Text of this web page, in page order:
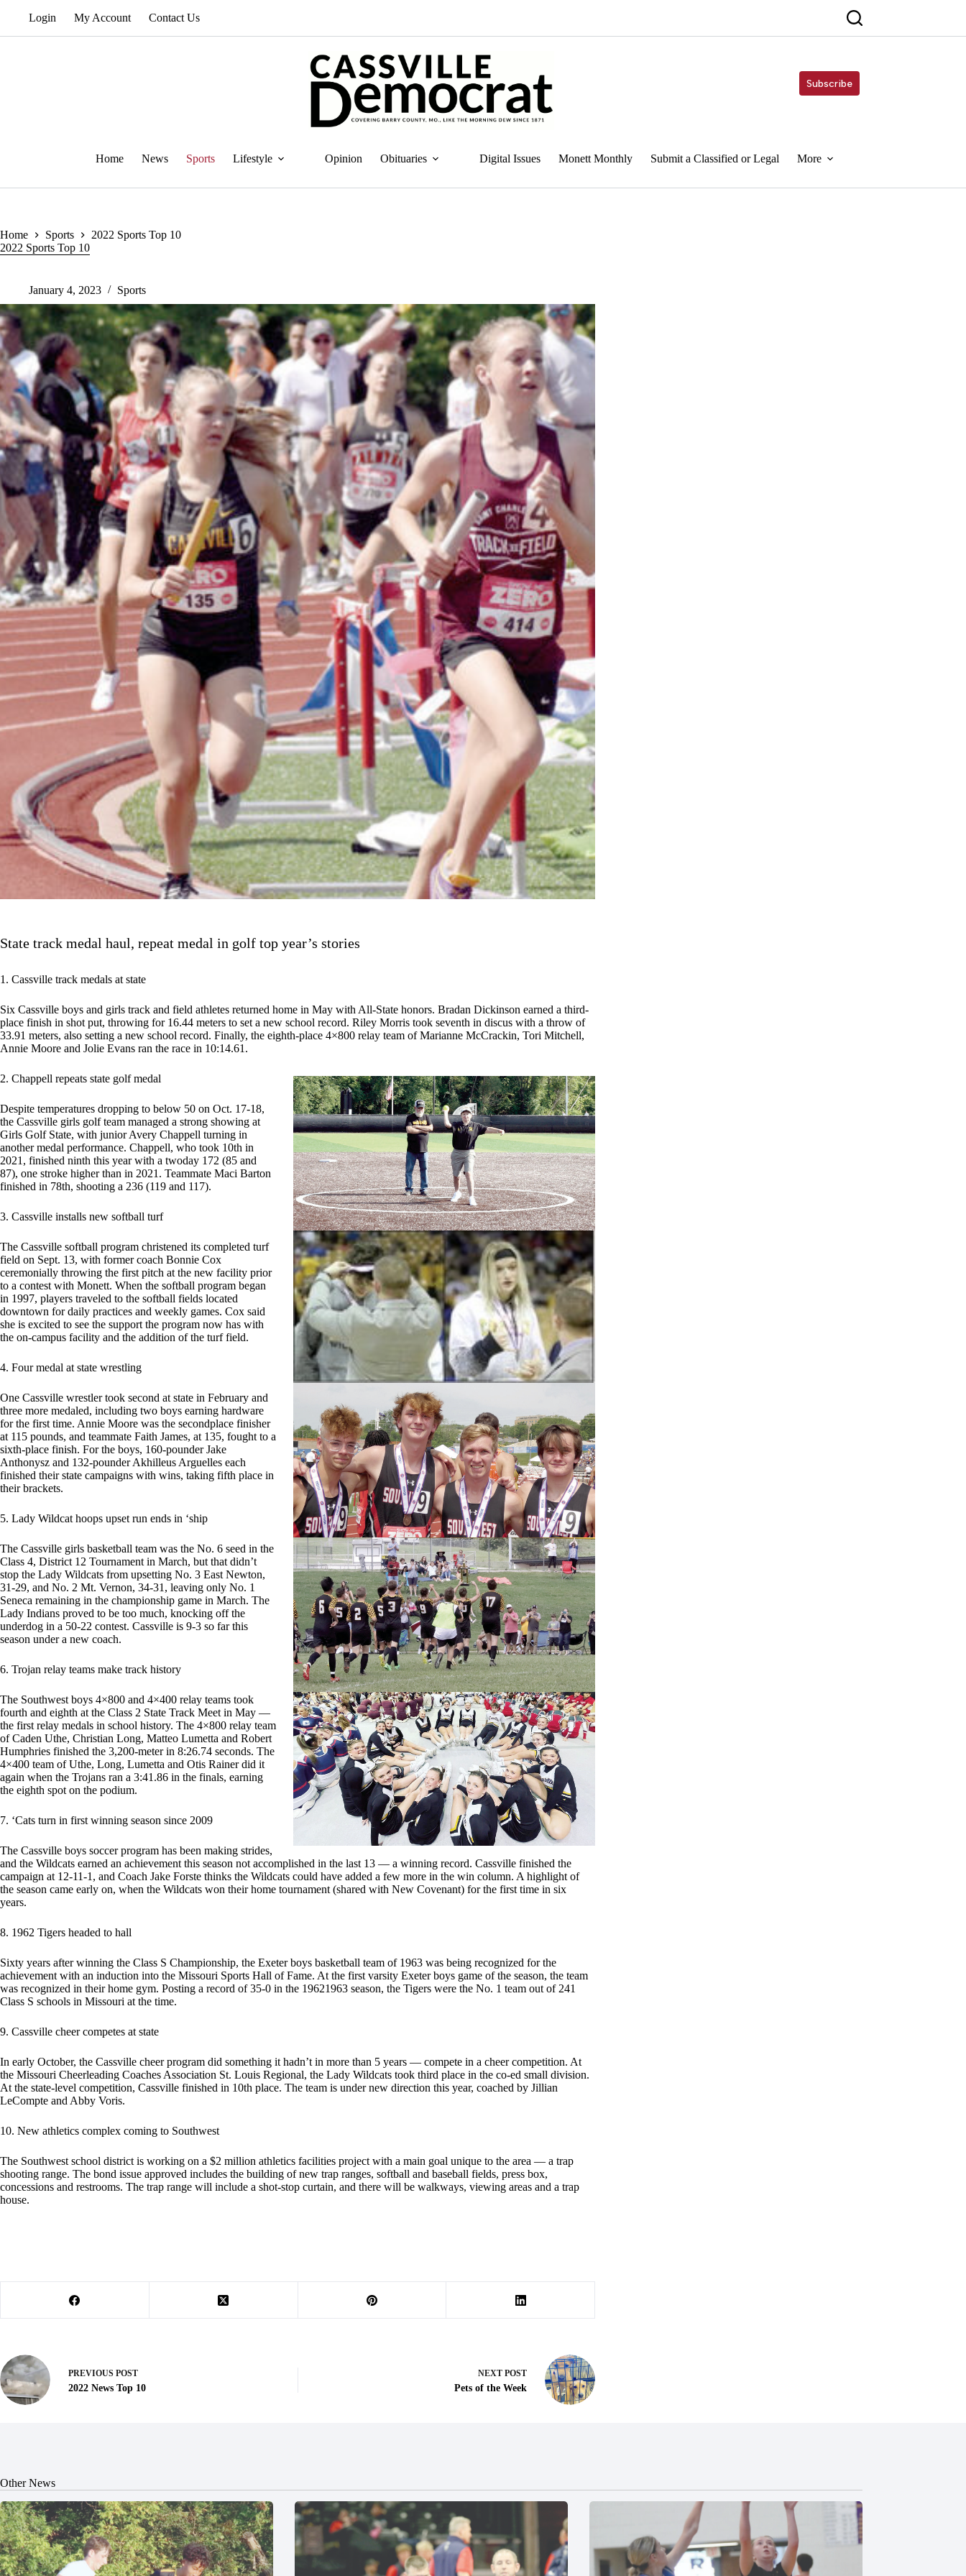
Login My Account Contact Us
Subscribe
Home News Sports Lifestyle Opinion Obituaries Digital Issues Monett Monthly Submit a Classified or Legal More
Home Sports
2022 Sports Top 10
2022 Sports Top 10
January 4, 2023 Sports
State track medal haul, repeat medal in golf top year’s stories
1. Cassville track medals at state
Six Cassville boys and girls track and field athletes returned home in May with All-State honors. Bradan Dickinson earned a third-
place finish in shot put, throwing for 16.44 meters to set a new school record. Riley Morris took seventh in discus with a throw of
33.91 meters, also setting a new school record. Finally, the eighth-place 4×800 relay team of Marianne McCrackin, Tori Mitchell,
Annie Moore and Jolie Evans ran the race in 10:14.61.
2. Chappell repeats state golf medal
Despite temperatures dropping to below 50 on Oct. 17-18,
the Cassville girls golf team managed a strong showing at
Girls Golf State, with junior Avery Chappell turning in
another medal performance. Chappell, who took 10th in
2021, finished ninth this year with a twoday 172 (85 and
87), one stroke higher than in 2021. Teammate Maci Barton
finished in 78th, shooting a 236 (119 and 117).
3. Cassville installs new softball turf
The Cassville softball program christened its completed turf
field on Sept. 13, with former coach Bonnie Cox
ceremonially throwing the first pitch at the new facility prior
to a contest with Monett. When the softball program began
in 1997, players traveled to the softball fields located
downtown for daily practices and weekly games. Cox said
she is excited to see the support the program now has with
the on-campus facility and the addition of the turf field.
4. Four medal at state wrestling
One Cassville wrestler took second at state in February and
three more medaled, including two boys earning hardware
for the first time. Annie Moore was the secondplace finisher
at 115 pounds, and teammate Faith James, at 135, fought to a
sixth-place finish. For the boys, 160-pounder Jake
Anthonysz and 132-pounder Akhilleus Arguelles each
finished their state campaigns with wins, taking fifth place in
their brackets.
5. Lady Wildcat hoops upset run ends in ‘ship
The Cassville girls basketball team was the No. 6 seed in the
Class 4, District 12 Tournament in March, but that didn’t
stop the Lady Wildcats from upsetting No. 3 East Newton,
31-29, and No. 2 Mt. Vernon, 34-31, leaving only No. 1
Seneca remaining in the championship game in March. The
Lady Indians proved to be too much, knocking off the
underdog in a 50-22 contest. Cassville is 9-3 so far this
season under a new coach.
6. Trojan relay teams make track history
The Southwest boys 4×800 and 4×400 relay teams took
fourth and eighth at the Class 2 State Track Meet in May —
the first relay medals in school history. The 4×800 relay team
of Caden Uthe, Christian Long, Matteo Lumetta and Robert
Humphries finished the 3,200-meter in 8:26.74 seconds. The
4×400 team of Uthe, Long, Lumetta and Otis Rainer did it
again when the Trojans ran a 3:41.86 in the finals, earning
the eighth spot on the podium.
7. ‘Cats turn in first winning season since 2009
The Cassville boys soccer program has been making strides,
and the Wildcats earned an achievement this season not accomplished in the last 13 — a winning record. Cassville finished the
campaign at 12-11-1, and Coach Jake Forste thinks the Wildcats could have added a few more in the win column. A highlight of
the season came early on, when the Wildcats won their home tournament (shared with New Covenant) for the first time in six
years.
8. 1962 Tigers headed to hall
Sixty years after winning the Class S Championship, the Exeter boys basketball team of 1963 was being recognized for the
achievement with an induction into the Missouri Sports Hall of Fame. At the first varsity Exeter boys game of the season, the team
was recognized in their home gym. Posting a record of 35-0 in the 19621963 season, the Tigers were the No. 1 team out of 241
Class S schools in Missouri at the time.
9. Cassville cheer competes at state
In early October, the Cassville cheer program did something it hadn’t in more than 5 years — compete in a cheer competition. At
the Missouri Cheerleading Coaches Association St. Louis Regional, the Lady Wildcats took third place in the co-ed small division.
At the state-level competition, Cassville finished in 10th place. The team is under new direction this year, coached by Jillian
LeCompte and Abby Voris.
10. New athletics complex coming to Southwest
The Southwest school district is working on a $2 million athletics facilities project with a main goal unique to the area — a trap
shooting range. The bond issue approved includes the building of new trap ranges, softball and baseball fields, press box,
concessions and restrooms. The trap range will include a shot-stop curtain, and there will be walkways, viewing areas and a trap
house.
PREVIOUS POST
2022 News Top 10
NEXT POST
Pets of the Week
Other News